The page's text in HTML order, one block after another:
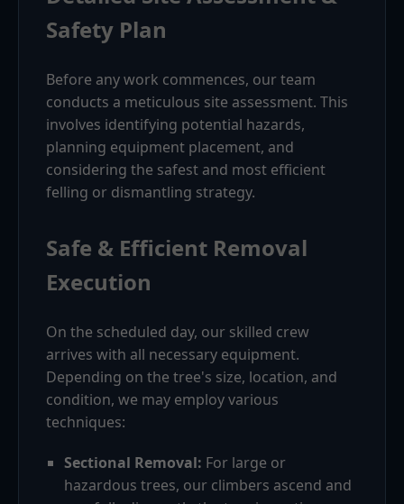
Safety Plan
Before any work commences, our team
conducts a meticulous site assessment. This
involves identifying potential hazards,
planning equipment placement, and
considering the safest and most efficient
felling or dismantling strategy.
Safe & Efficient Removal
Execution
On the scheduled day, our skilled crew
arrives with all necessary equipment.
Depending on the tree's size, location, and
condition, we may employ various
techniques:
Sectional Removal: For large or
hazardous trees, our climbers ascend and